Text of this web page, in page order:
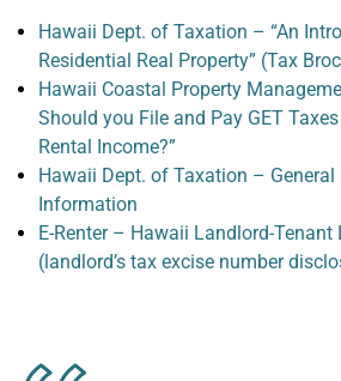
Hawaii Dept. of Taxation – “An
Residential Real Property” (Tax
Hawaii Coastal Property
Should you File and Pay GET
Rental Income?”
Hawaii Dept. of Taxation – General
Information
E-Renter – Hawaii Landlord-Tenant
(landlord’s tax excise number